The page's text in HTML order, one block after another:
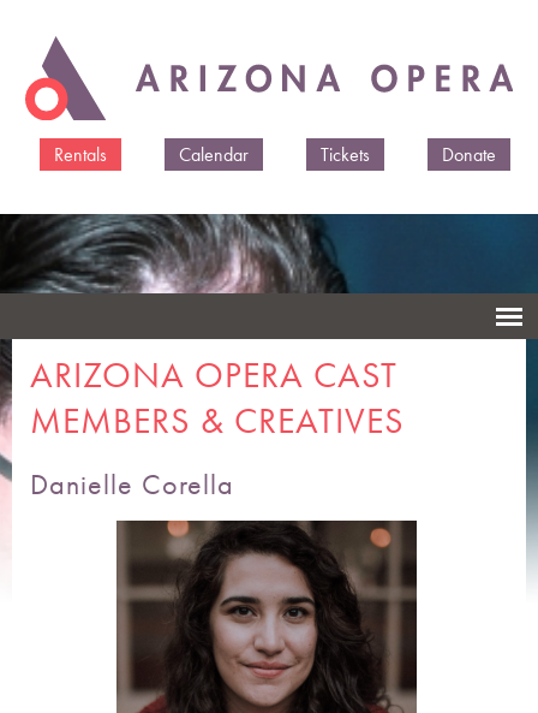
main
Rentals
Calendar Tickets Donate
ARIZONA OPERA CAST
MEMBERS & CREATIVES
Danielle Corella